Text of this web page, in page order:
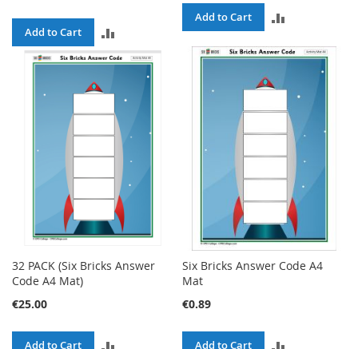
Add to Cart
TO
Add to Cart
TO
COMPARE
32 PACK (Six Bricks Answer
Code A4 Mat)
€25.00
Add to Cart
Six Bricks Answer Code A4
Mat
€0.89
Add to Cart